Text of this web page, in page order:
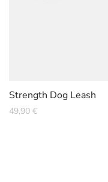
Strength Dog Leash
49,90 €